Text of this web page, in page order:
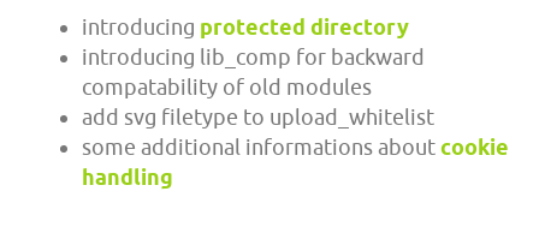
introducing protected directory
introducing lib_comp for backward
compatability of old modules
add svg filetype to upload_whitelist
some additional informations aboutcookie
handling